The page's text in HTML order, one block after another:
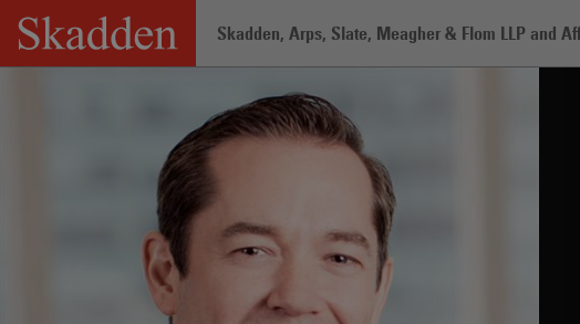
Skip
content
Skadden, Arps, Slate, Meagher & Flom LLP and